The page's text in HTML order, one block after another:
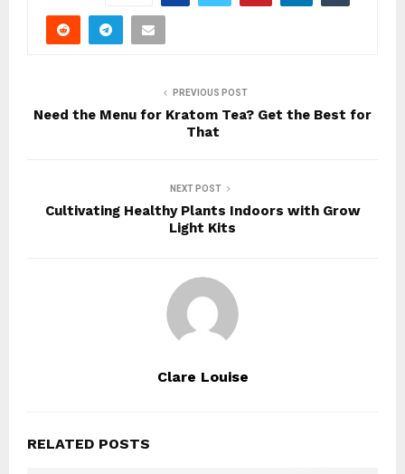
PREVIOUS POST
Need the Menu for Kratom Tea? Get the Best for
That
NEXT POST
Cultivating Healthy Plants Indoors with Grow
Light Kits
Clare Louise
RELATED POSTS